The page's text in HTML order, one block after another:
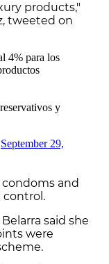
products,"
tweeted on
condoms and
control.
said she
were